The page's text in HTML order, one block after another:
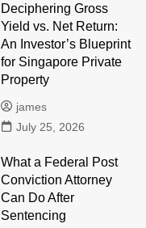
Deciphering Gross
Yield vs. Net Return:
An Investor’s Blueprint
for Singapore Private
Property
james
July 25, 2026
What a Federal Post
Conviction Attorney
Can Do After
Sentencing